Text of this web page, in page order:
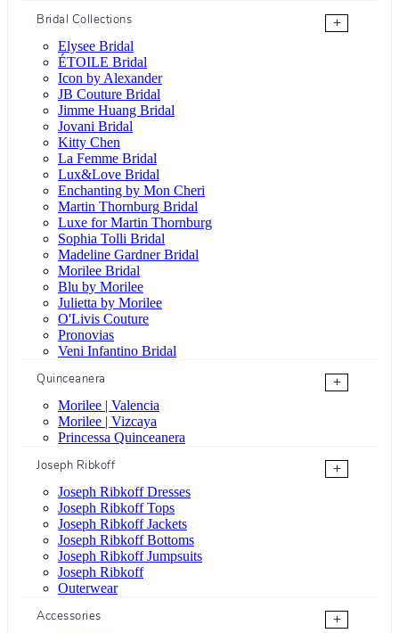
Bridal Collections
+
Elysee Bridal
ÉTOILE Bridal
Icon by Alexander
JB Couture Bridal
Jimme Huang Bridal
Jovani Bridal
Kitty Chen
La Femme Bridal
Lux&Love Bridal
Enchanting by Mon Cheri
Martin Thornburg Bridal
Luxe for Martin Thornburg
Sophia Tolli Bridal
Madeline Gardner Bridal
Morilee Bridal
Blu by Morilee
Julietta by Morilee
O'Livis Couture
Pronovias
Veni Infantino Bridal
Quinceanera
+
Morilee | Valencia
Morilee | Vizcaya
Princessa Quinceanera
Joseph Ribkoff
+
Joseph Ribkoff Dresses
Joseph Ribkoff Tops
Joseph Ribkoff Jackets
Joseph Ribkoff Bottoms
Joseph Ribkoff Jumpsuits
Joseph Ribkoff
Outerwear
Accessories
+